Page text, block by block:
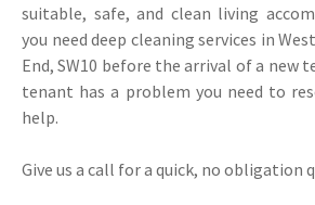
suitable, safe, and clean living
you need deep cleaning services in
End, SW10 before the arrival of a new
tenant has a problem you need to
help.
Give us a call for a quick, no obligation